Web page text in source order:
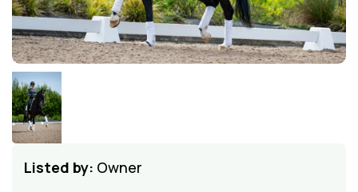
Listed by: Owner